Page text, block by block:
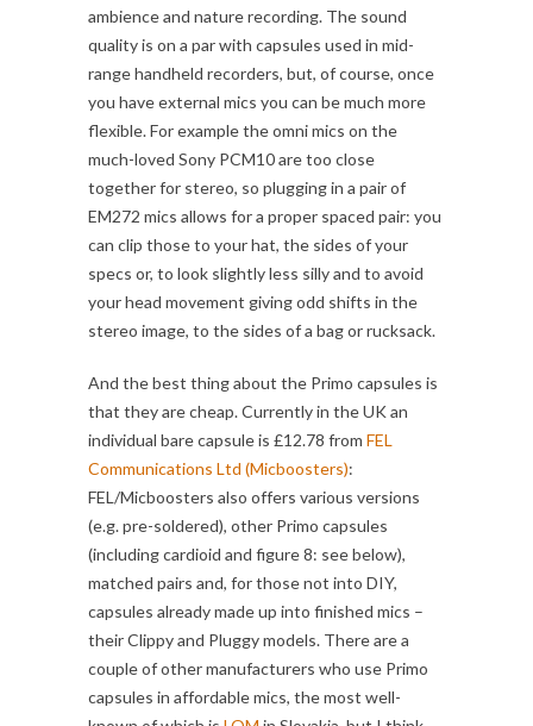
ambience and nature recording. The sound
quality is on a par with capsules used in mid-
range handheld recorders, but, of course, once
you have external mics you can be much more
flexible. For example the omni mics on the
much-loved Sony PCM10 are too close
together for stereo, so plugging in a pair of
EM272 mics allows for a proper spaced pair: you
can clip those to your hat, the sides of your
specs or, to look slightly less silly and to avoid
your head movement giving odd shifts in the
stereo image, to the sides of a bag or rucksack.
And the best thing about the Primo capsules is
that they are cheap. Currently in the UK an
individual bare capsule is £12.78 from FEL
Communications Ltd (Micboosters):
FEL/Micboosters also offers various versions
(e.g. pre-soldered), other Primo capsules
(including cardioid and figure 8: see below),
matched pairs and, for those not into DIY,
capsules already made up into finished mics –
their Clippy and Pluggy models. There are a
couple of other manufacturers who use Primo
capsules in affordable mics, the most well-